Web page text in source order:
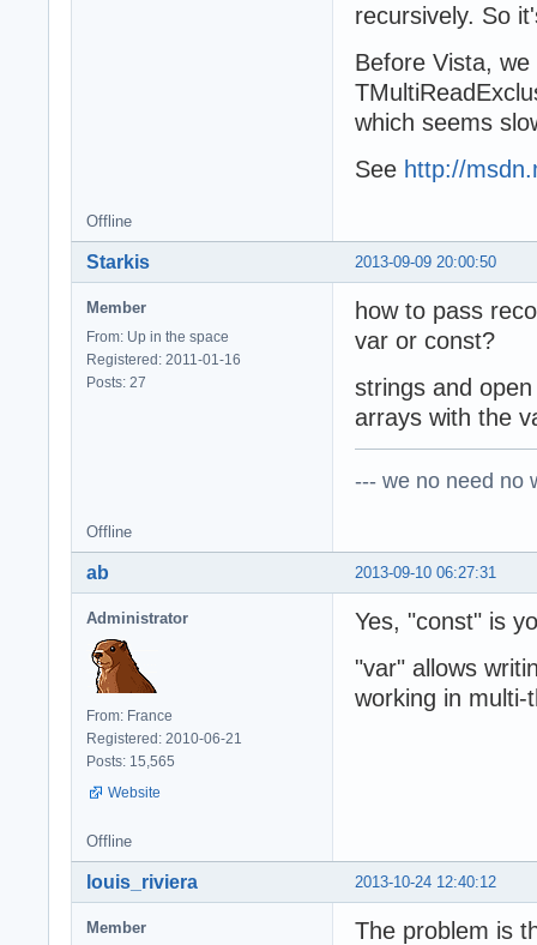
recursively. So
Before Vista,
which seems
See http://
Offline
2013-09-09 20:00:50
Starkis
Member
From: Up in the space
Registered: 2011-01-16
Posts: 27
how to pass
var or const?
strings and
arrays with the
--- we no need no
Offline
2013-09-10 06:27:31
ab
Administrator
From: France
Registered: 2010-06-21
Posts: 15,565
Website
Yes, "const" is
"var" allows
working in multi-
Offline
2013-10-24 12:40:12
louis_riviera
Member
The problem is